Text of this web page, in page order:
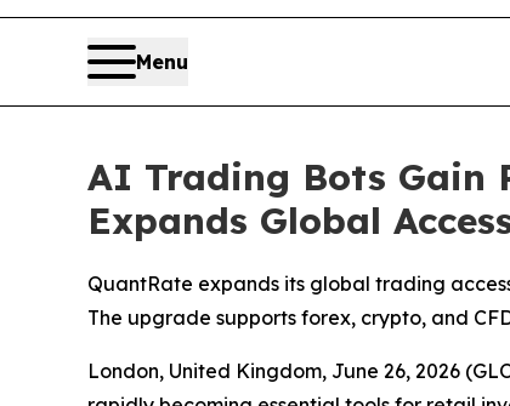
Menu
AI Trading Bots Gain
Expands Global
QuantRate expands its global trading
The upgrade supports forex, crypto, and
London, United Kingdom, June 26, 2026